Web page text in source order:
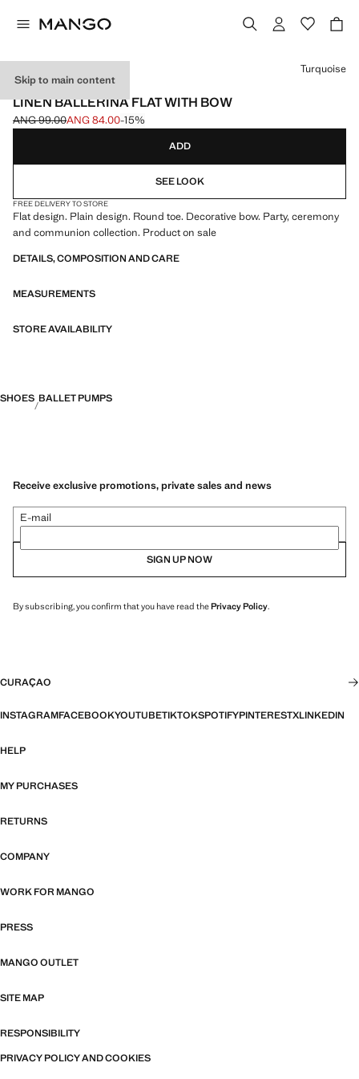
Skip to main content
CELEBRATION
LINEN BALLERINA FLAT WITH BOW
Initial price struck through [ANG 99.00 ]
ANG 99.00
Current price [ANG 84.00 ]
ANG 84.00-15%
Select a colour
Turquoise
ADD
SEE LOOK
FREE DELIVERY TO STORE
Flat design. Plain design. Round toe. Decorative bow. Party, ceremony
and communion collection. Product on sale
DETAILS, COMPOSITION AND CARE
MEASUREMENTS
STORE AVAILABILITY
SHOES BALLET PUMPS
Receive exclusive promotions, private sales and news
E-mail
SIGN UP NOW
By subscribing, you confirm that you have read thePrivacy Policy.
CURAÇAO
INSTAGRAMFACEBOOKYOUTUBETIKTOKSPOTIFYPINTERESTXLINKEDIN
HELP
MY PURCHASES
RETURNS
COMPANY
WORK FOR MANGO
PRESS
MANGO OUTLET
SITE MAP
RESPONSIBILITY
PRIVACY POLICY AND COOKIES